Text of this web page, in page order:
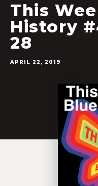
This
History
28
APRIL 22, 2019